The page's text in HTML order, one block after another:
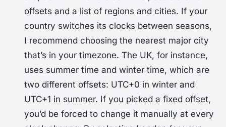
offsets and a list of regions and cities. If your
country switches its clocks between seasons,
I recommend choosing the nearest major city
that’s in your timezone. The UK, for instance,
uses summer time and winter time, which are
two different offsets: UTC+0 in winter and
UTC+1 in summer. If you picked a fixed offset,
you’d be forced to change it manually at every